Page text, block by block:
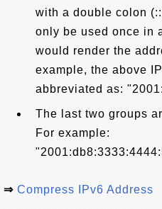
with a double colon
only be used once in
would render the
example, the above
abbreviated as:
The last two groups
For example:
⇒ Compress IPv6 Address